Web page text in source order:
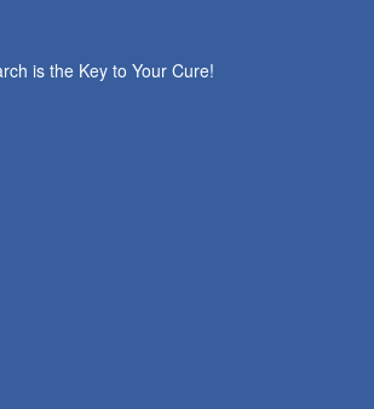
is the Key to Your Cure!